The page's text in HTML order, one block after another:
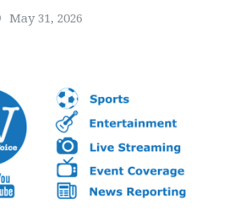
May 31, 2026